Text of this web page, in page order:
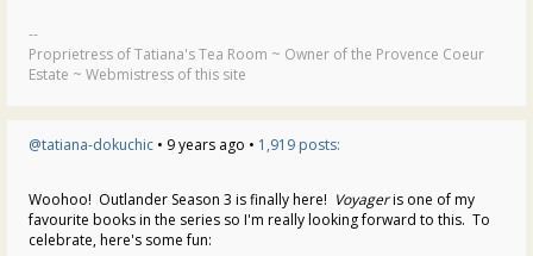
--
Proprietress of Tatiana's Tea Room ~ Owner of the Provence Coeur
Estate ~ Webmistress of this site
@tatiana-dokuchic • 9 years ago • 1,919 posts:
Woohoo! Outlander Season 3 is finally here! Voyageris one of my
favourite books in the series so I'm really looking forward to this. To
celebrate, here's some fun: